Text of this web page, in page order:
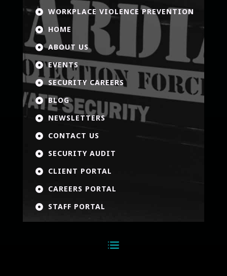
 WORKPLACE VIOLENCE PREVENTION
 HOME
 ABOUT US
 EVENTS
 SECURITY CAREERS
 BLOG
 NEWSLETTERS
 CONTACT US
 SECURITY AUDIT
 CLIENT PORTAL
 CAREERS PORTAL
 STAFF PORTAL